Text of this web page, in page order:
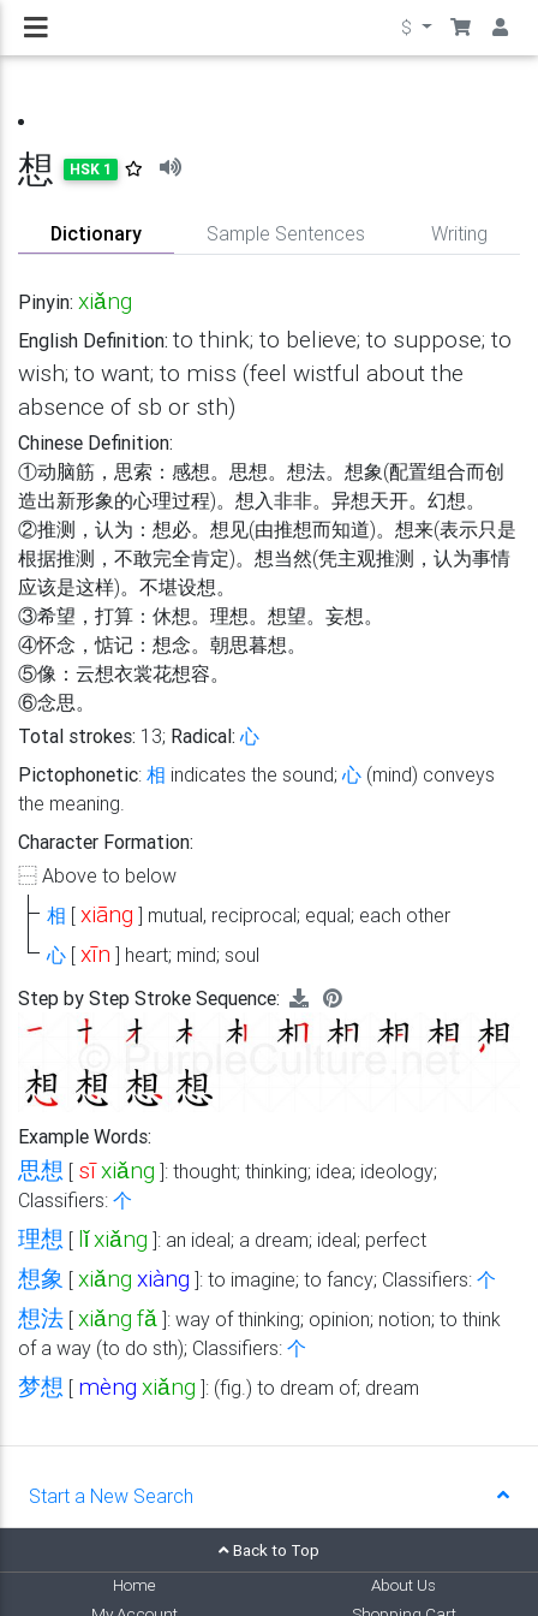
$
想 HSK 1
Dictionary Sample Sentences Writing
Pinyin: xiǎng
English Definition: to think; to believe; to suppose; to
wish; to want; to miss (feel wistful about the
absence of sb or sth)
Chinese Definition:
①动脑筋，思索：感想。思想。想法。想象(配置组合而创
造出新形象的心理过程)。想入非非。异想天开。幻想。
②推测，认为：想必。想见(由推想而知道)。想来(表示只是
根据推测，不敢完全肯定)。想当然(凭主观推测，认为事情
应该是这样)。不堪设想。
③希望，打算：休想。理想。想望。妄想。
④怀念，惦记：想念。朝思暮想。
⑤像：云想衣裳花想容。
⑥念思。
Total strokes: 13; Radical: 心
Pictophonetic: 相 indicates the sound; 心 (mind) conveys
the meaning.
Character Formation:
⿱ Above to below
相 [ xiāng ] mutual, reciprocal; equal; each other
心 [ xīn ] heart; mind; soul
Step by Step Stroke Sequence:
Example Words:
思想 [ sīxiǎng ]: thought; thinking; idea; ideology;
Classifiers: 个
理想 [ lǐxiǎng ]: an ideal; a dream; ideal; perfect
想象 [ xiǎng xiàng ]: to imagine; to fancy; Classifiers: 个
想法 [ xiǎng fǎ ]: way of thinking; opinion; notion; to think
of a way (to do sth); Classifiers: 个
梦想 [ mèng xiǎng ]: (fig.) to dream of; dream
Start a New Search
Back to Top
Home
About Us